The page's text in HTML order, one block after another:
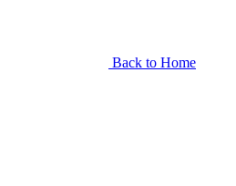
Back to Home